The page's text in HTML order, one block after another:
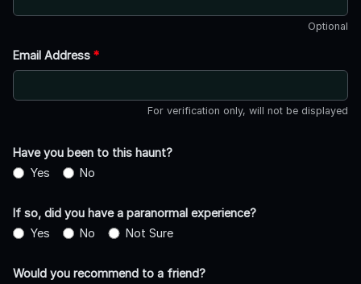
Optional
Email Address *
For verification only, will not be displayed
Have you been to this haunt?
Yes
No
If so, did you have a paranormal experience?
Yes
No Not Sure
Would you recommend to a friend?